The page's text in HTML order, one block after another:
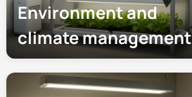
Environment and
climate management